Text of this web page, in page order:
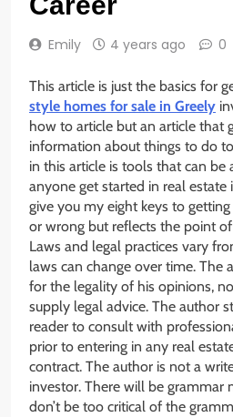
Emily 4 years ago 0
This article is just the basics for
style homes for sale in Greely
how to article but an article that
information about things to do
in this article is tools that can be
anyone get started in real estate
give you my eight keys to
or wrong but reflects the point
Laws and legal practices vary
laws can change over time. The
for the legality of his opinions,
supply legal advice. The author
reader to consult with
prior to entering in any real
contract. The author is not a
investor. There will be grammar
don’t be too critical of the